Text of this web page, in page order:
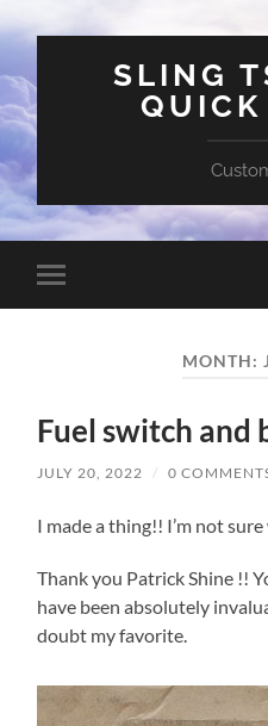
SLING
Toggle
mobile
MONTH:
Fuel switch and
JULY 20, 2022 / 0
I made a thing!! I’m not
Thank you Patrick Shine !!
have been absolutely
doubt my favorite.